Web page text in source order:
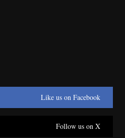
Like us on Facebook
Follow us on X